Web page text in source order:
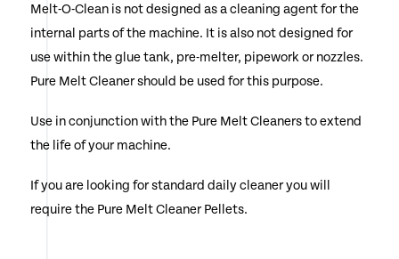
Melt-O-Clean is not designed as a cleaning agent for the
internal parts of the machine. It is also not designed for
use within the glue tank, pre-melter, pipework or nozzles.
Pure Melt Cleaner should be used for this purpose.
Use in conjunction with the Pure Melt Cleaners to extend
the life of your machine.
If you are looking for standard daily cleaner you will
require the Pure Melt Cleaner Pellets.